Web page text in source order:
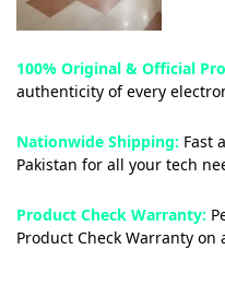
100% Original & Official
authenticity of every
Nationwide Shipping: Fast
Pakistan for all your tech
Product Check Warranty:
Product Check Warranty